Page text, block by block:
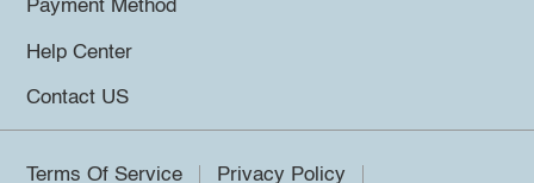
Payment Method
Help Center
Contact US
Terms Of Service Privacy Policy